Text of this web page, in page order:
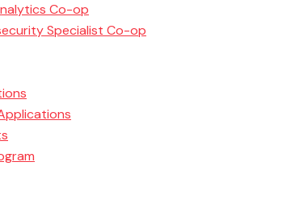
Co-op
Specialist Co-op